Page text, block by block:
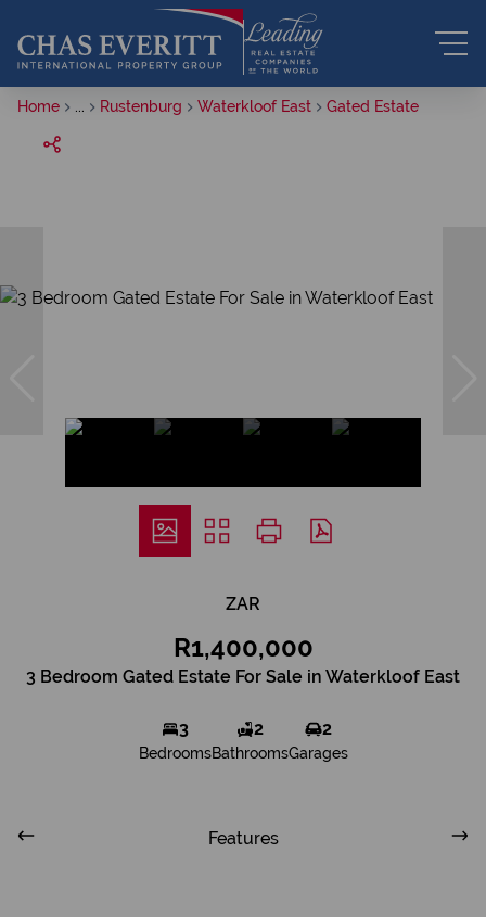
Home Rustenburg Waterkloof East Gated Estate
ZAR
R1,400,000
3 Bedroom Gated Estate For Sale in Waterkloof East
3
Bedrooms
2
Bathrooms
2
Garages
Features